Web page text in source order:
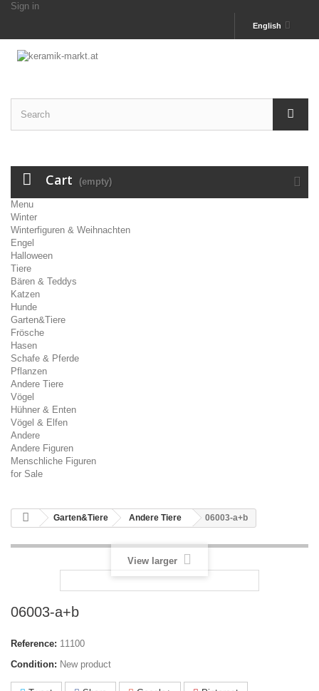
Sign in
English
Cart (empty)
Menu
Winter
Winterfiguren & Weihnachten
Engel
Halloween
Tiere
Bären & Teddys
Katzen
Hunde
Garten&Tiere
Frösche
Hasen
Schafe & Pferde
Pflanzen
Andere Tiere
Vögel
Hühner & Enten
Vögel & Elfen
Andere
Andere Figuren
Menschliche Figuren
for Sale
Garten&Tiere Andere Tiere 06003-a+b
View larger
06003-a+b
Reference: 11100
Condition: New product